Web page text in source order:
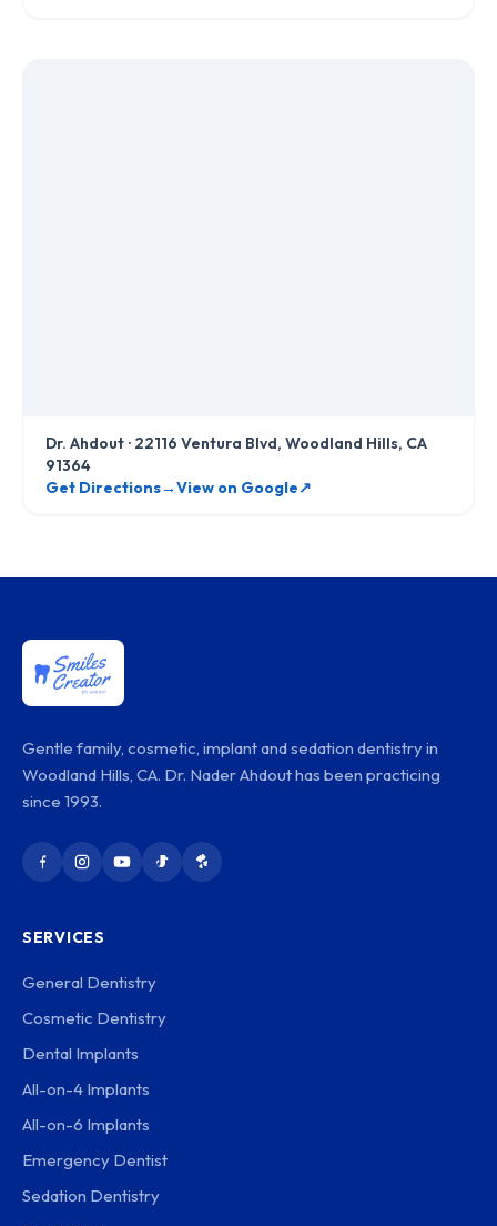
Dr. Ahdout · 22116 Ventura Blvd, Woodland Hills, CA
91364
Get Directions→View on Google↗
Gentle family, cosmetic, implant and sedation dentistry in
Woodland Hills, CA. Dr. Nader Ahdout has been practicing
since 1993.
SERVICES
General Dentistry
Cosmetic Dentistry
Dental Implants
All-on-4 Implants
All-on-6 Implants
Emergency Dentist
Sedation Dentistry